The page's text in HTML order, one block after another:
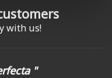
with us!
"